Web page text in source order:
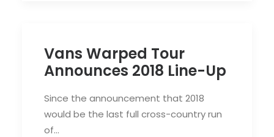
Vans Warped Tour
Announces 2018 Line-Up
Since the announcement that 2018
would be the last full cross-country run
of…